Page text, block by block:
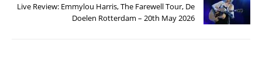
Live Review: Emmylou Harris, The Farewell Tour, De
Doelen Rotterdam – 20th May 2026